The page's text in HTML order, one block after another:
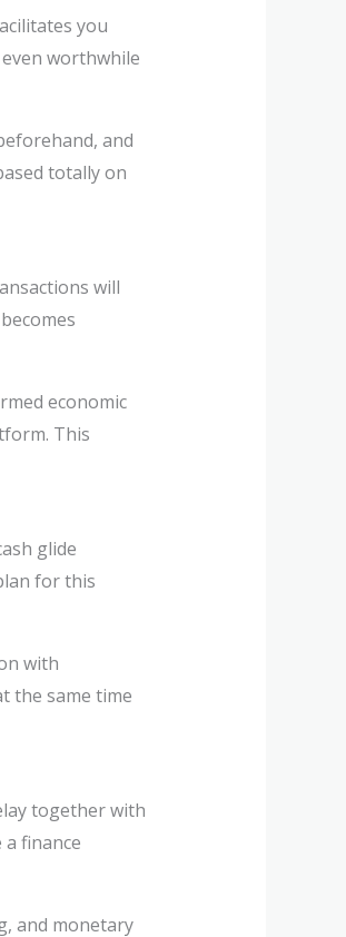
you
worthwhile
and
totally on
will
becomes
economic
This
glide
for this
with
the same time
together with
finance
and monetary